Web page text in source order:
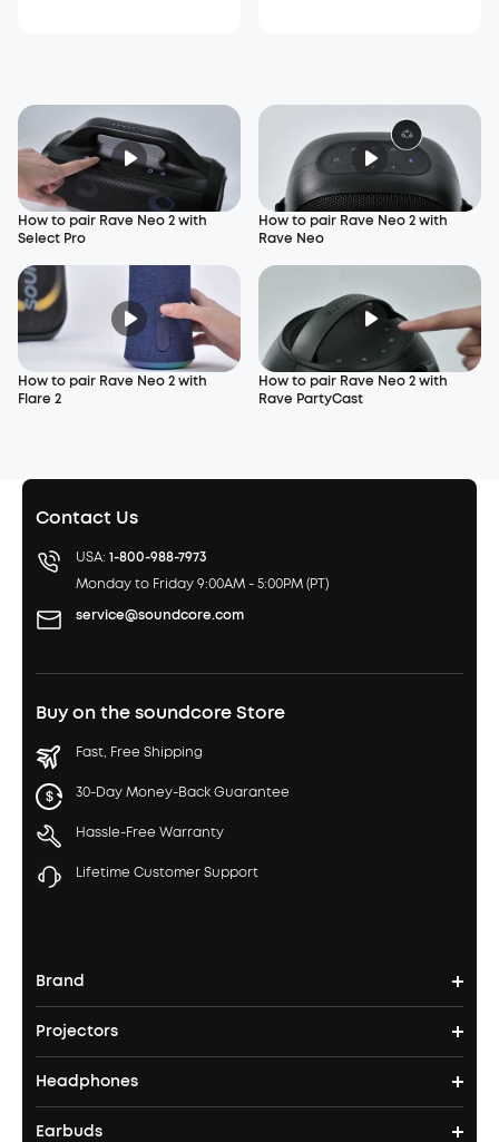
How to pair Rave Neo 2 with
Select Pro
How to pair Rave Neo 2 with
Rave Neo
How to pair Rave Neo 2 with
Flare 2
How to pair Rave Neo 2 with
Rave PartyCast
Contact Us
USA: 1-800-988-7973
Monday to Friday 9:00AM - 5:00PM (PT)
service@soundcore.com
Buy on the soundcore Store
Fast, Free Shipping
30-Day Money-Back Guarantee
Hassle-Free Warranty
Lifetime Customer Support
Brand
soundcore's Story
Where to Buy
Projectors
Nebula Projectors
Headphones
Headphones
Earbuds